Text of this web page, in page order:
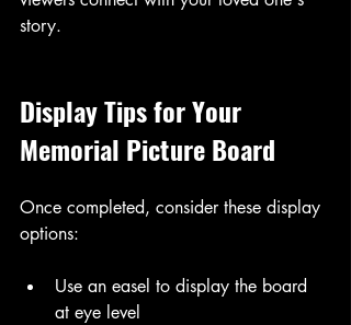
story.
Display Tips for Your
Memorial Picture Board
Once completed, consider these display
options:
Use an easel to display the board
at eye level